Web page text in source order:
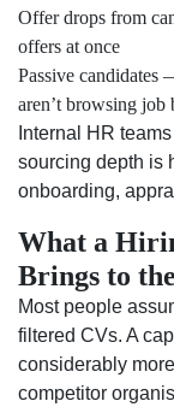
Offer drops from
offers at once
Passive
aren’t browsing job
Internal HR
sourcing depth is
onboarding,
What a
Brings to
Most people
filtered CVs. A
considerably
competitor